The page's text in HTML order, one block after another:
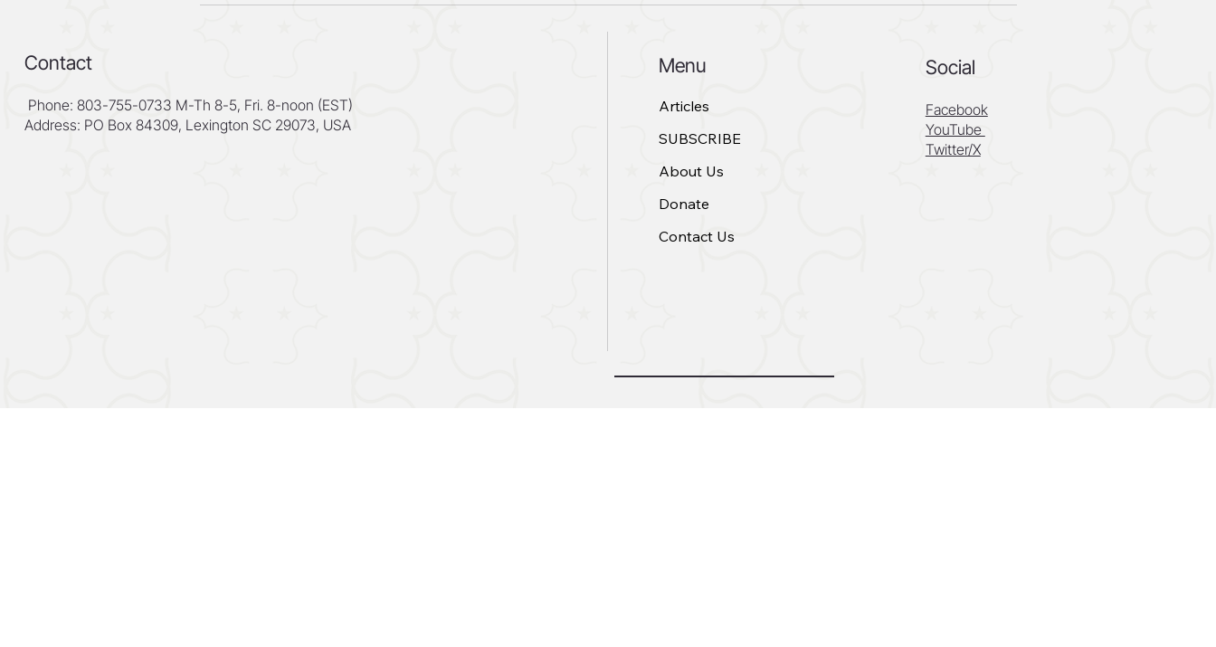
Contact
Phone: 803-755-0733 M-Th 8-5, Fri. 8-noon (EST)
Address: PO Box 84309, Lexington SC 29073, USA
Menu
Articles
SUBSCRIBE
About Us
Donate
Contact Us
Social
Facebook
YouTube
Twitter/X